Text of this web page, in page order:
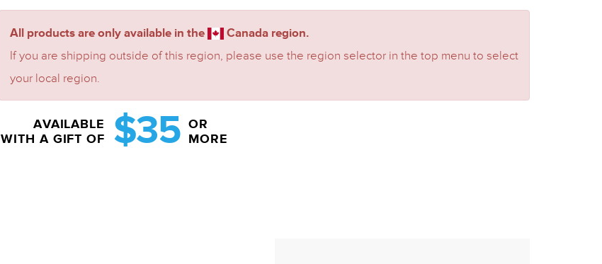
All products are only available in the Canada region.
If you are shipping outside of this region, please use the region selector in the top menu to select
your local region.
AVAILABLE
WITH A GIFT OF
$35 OR
MORE